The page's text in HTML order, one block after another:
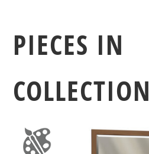
PIECES IN
COLLECTION